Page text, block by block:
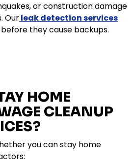
or construction damage
Ourleak detection services
they cause backups.
HOME
CLEANUP
you can stay home